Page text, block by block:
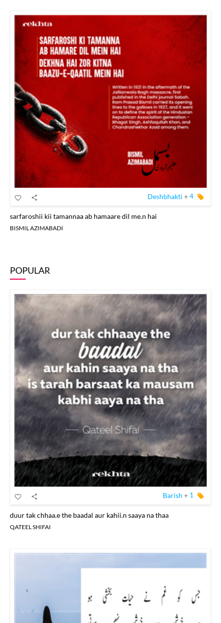
Deshbhakti +4
sarfaroshii kii tamannaa ab hamaare dil me.n hai
BISMIL AZIMABADI
POPULAR
Barish + 1
duur tak chhaa.e the baadal aur kahii.n saaya na thaa
QATEEL SHIFAI